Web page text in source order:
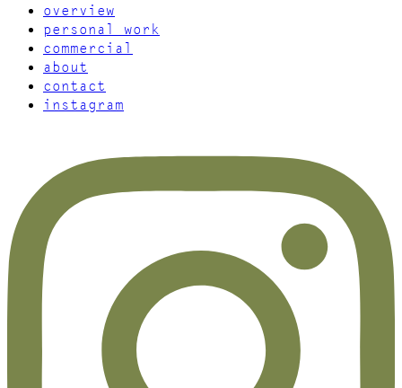
overview
personal work
commercial
about
contact
instagram